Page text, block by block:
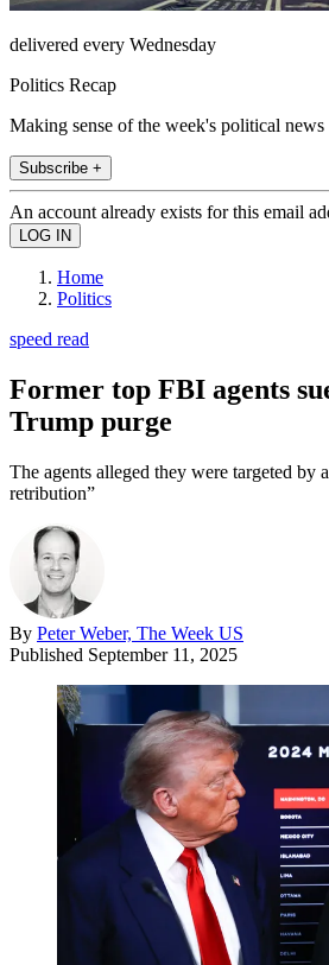
delivered every Wednesday
Politics Recap
Making sense of the week's political news
Subscribe +
An account already exists for this email
Home
Politics
speed read
Former top FBI agents
Trump purge
The agents alleged they were targeted by
retribution”
By Peter Weber, The Week US
Published September 11, 2025